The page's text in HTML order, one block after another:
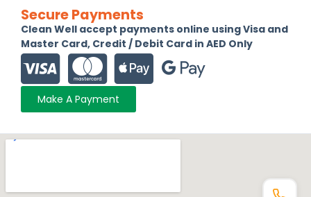
Secure Payments
Clean Well accept payments online using Visa and
Master Card, Credit / Debit Card in AED Only
Make A Payment